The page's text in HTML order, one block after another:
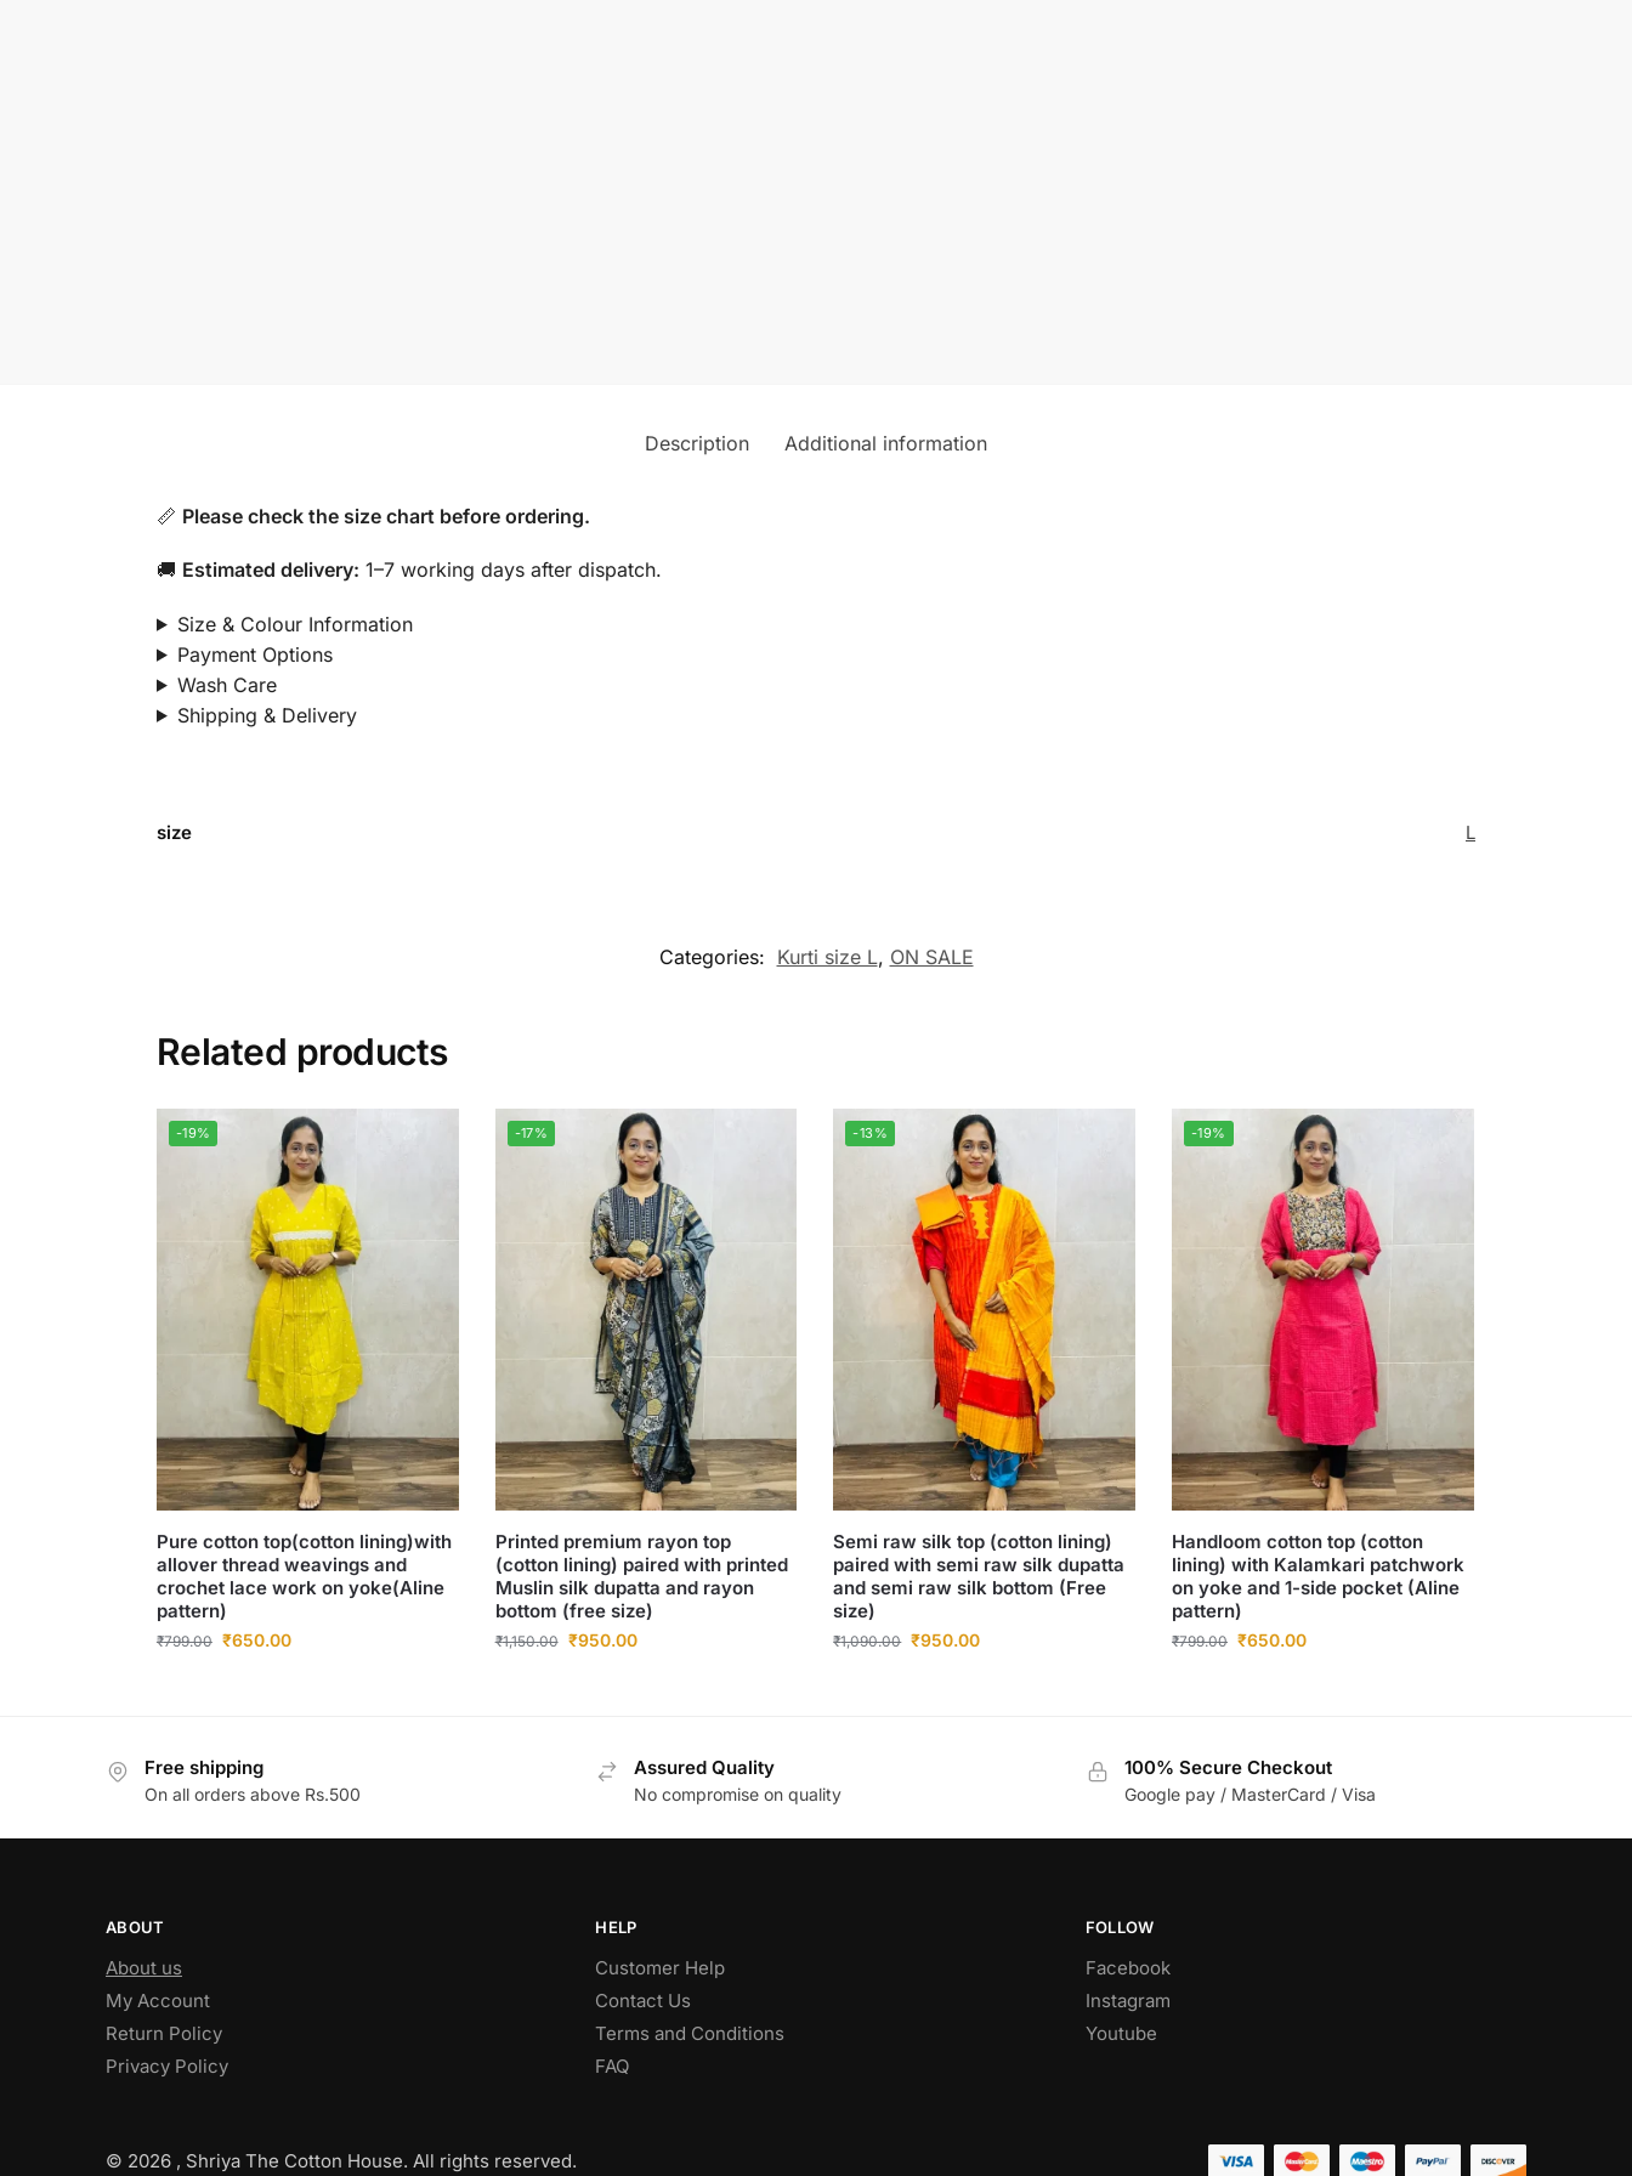
Description Additional information
📏 Please check the size chart before ordering.
🚚 Estimated delivery: 1–7 working days after dispatch.
Size & Colour Information
Payment Options
Wash Care
Shipping & Delivery
size L
Categories: Kurti size L, ON SALE
Related products
-19%
Pure cotton top(cotton lining)with
allover thread weavings and
crochet lace work on yoke(Aline
pattern)
₹799.00 ₹650.00
-17%
Printed premium rayon top
(cotton lining) paired with printed
Muslin silk dupatta and rayon
bottom (free size)
₹1,150.00 ₹950.00
-13%
Semi raw silk top (cotton lining)
paired with semi raw silk dupatta
and semi raw silk bottom (Free
size)
₹1,090.00 ₹950.00
-19%
Handloom cotton top (cotton
lining) with Kalamkari patchwork
on yoke and 1-side pocket (Aline
pattern)
₹799.00 ₹650.00
Free shipping
On all orders above Rs.500
Assured Quality
No compromise on quality
100% Secure Checkout
Google pay / MasterCard / Visa
ABOUT
About us
My Account
Return Policy
Privacy Policy
HELP
Customer Help
Contact Us
Terms and Conditions
FAQ
FOLLOW
Facebook
Instagram
Youtube
© 2026 , Shriya The Cotton House. All rights reserved.